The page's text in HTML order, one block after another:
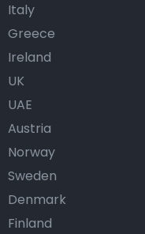
Italy
Greece
Ireland
UK
UAE
Austria
Norway
Sweden
Denmark
Finland